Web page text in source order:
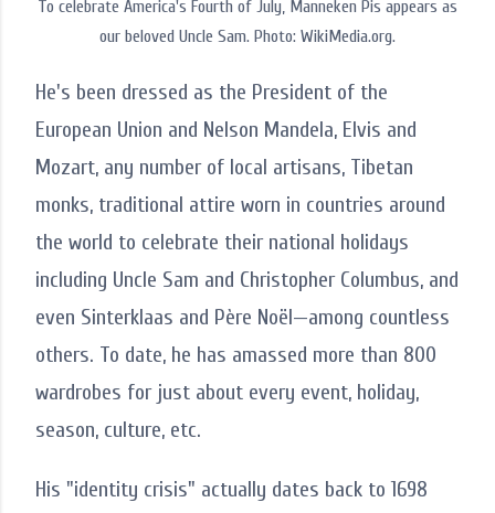
To celebrate America's Fourth of July, Manneken Pis appears as
our beloved Uncle Sam. Photo: WikiMedia.org.
He's been dressed as the President of the
European Union and Nelson Mandela, Elvis and
Mozart, any number of local artisans, Tibetan
monks, traditional attire worn in countries around
the world to celebrate their national holidays
including Uncle Sam and Christopher Columbus, and
even Sinterklaas and Père Noël—among countless
others. To date, he has amassed more than 800
wardrobes for just about every event, holiday,
season, culture, etc.
His "identity crisis" actually dates back to 1698